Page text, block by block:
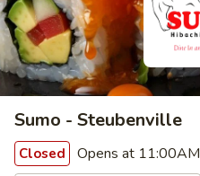
Sumo - Steubenville
Closed Opens at 11:00AM